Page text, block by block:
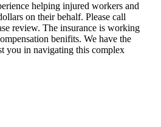
helping injured workers and
on their behalf. Please call
review. The insurance is working
benifits. We have the
you in navigating this complex